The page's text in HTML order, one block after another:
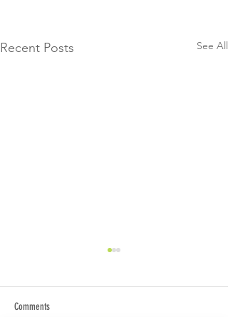
Recent Posts See All
Comments